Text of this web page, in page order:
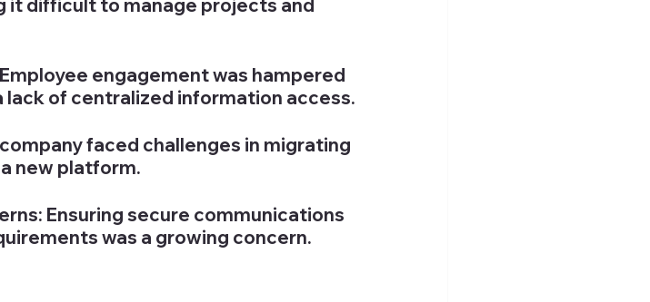
it difficult to manage projects and
engagement was hampered
lack of centralized information access.
faced challenges in migrating
new platform.
Ensuring secure communications
was a growing concern.